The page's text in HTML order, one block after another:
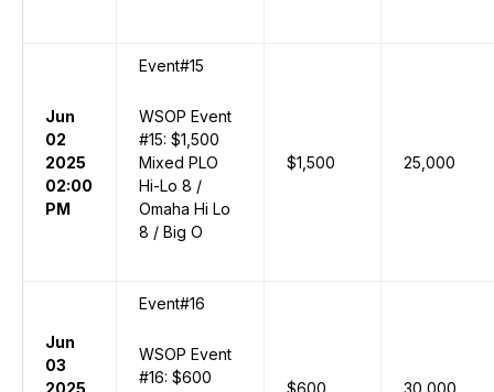
Jun
02
2025
02:00
PM
Event#15
WSOP Event
#15: $1,500
Mixed PLO
Hi-Lo 8 /
Omaha Hi Lo
8 / Big O
$1,500 25,000
Jun
03
Event#16
WSOP Event
#16: $600